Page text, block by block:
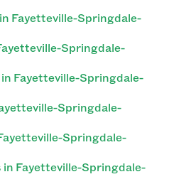
Fayetteville-Springdale-
Springdale-
Fayetteville-Springdale-
Springdale-
Springdale-
Fayetteville-Springdale-